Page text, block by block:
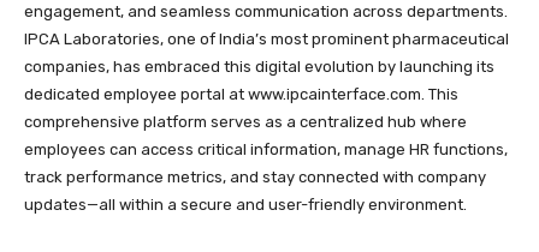
engagement, and seamless communication across departments.
IPCA Laboratories, one of India’s most prominent pharmaceutical
companies, has embraced this digital evolution by launching its
dedicated employee portal at www.ipcainterface.com . This
comprehensive platform serves as a centralized hub where
employees can access critical information, manage HR functions,
track performance metrics, and stay connected with company
updates—all within a secure and user-friendly environment.